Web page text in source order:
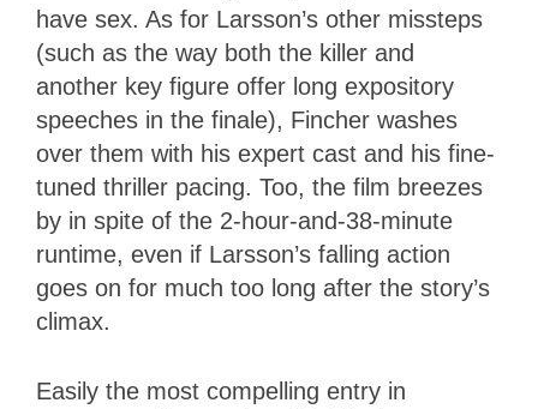
have sex. As for Larsson’s other missteps
(such as the way both the killer and
another key figure offer long expository
speeches in the finale), Fincher washes
over them with his expert cast and his fine-
tuned thriller pacing. Too, the film breezes
by in spite of the 2-hour-and-38-minute
runtime, even if Larsson’s falling action
goes on for much too long after the story’s
climax.
Easily the most compelling entry in